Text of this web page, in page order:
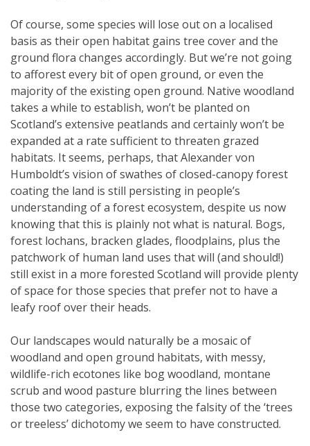
Of course, some species will lose out on a localised
basis as their open habitat gains tree cover and the
ground flora changes accordingly. But we’re not going
to afforest every bit of open ground, or even the
majority of the existing open ground. Native woodland
takes a while to establish, won’t be planted on
Scotland’s extensive peatlands and certainly won’t be
expanded at a rate sufficient to threaten grazed
habitats. It seems, perhaps, that Alexander von
Humboldt’s vision of swathes of closed-canopy forest
coating the land is still persisting in people’s
understanding of a forest ecosystem, despite us now
knowing that this is plainly not what is natural. Bogs,
forest lochans, bracken glades, floodplains, plus the
patchwork of human land uses that will (and should!)
still exist in a more forested Scotland will provide plenty
of space for those species that prefer not to have a
leafy roof over their heads.
Our landscapes would naturally be a mosaic of
woodland and open ground habitats, with messy,
wildlife-rich ecotones like bog woodland, montane
scrub and wood pasture blurring the lines between
those two categories, exposing the falsity of the ‘trees
or treeless’ dichotomy we seem to have constructed.